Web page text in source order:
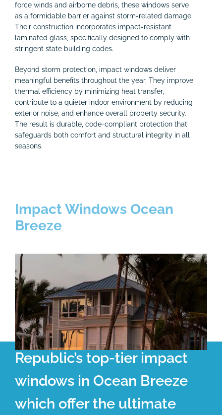
force winds and airborne debris, these windows serve
as a formidable barrier against storm-related damage.
Their construction incorporates impact-resistant
laminated glass, specifically designed to comply with
stringent state building codes.
Beyond storm protection, impact windows deliver
meaningful benefits throughout the year. They improve
thermal efficiency by minimizing heat transfer,
contribute to a quieter indoor environment by reducing
exterior noise, and enhance overall property security.
The result is durable, code-compliant protection that
safeguards both comfort and structural integrity in all
seasons.
Impact Windows Ocean
Breeze
Republic’s top-tier impact
windows in Ocean Breeze
which offer the ultimate